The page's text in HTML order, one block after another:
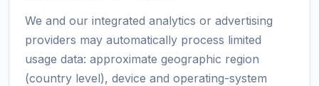
We and our integrated analytics or advertising
providers may automatically process limited
usage data: approximate geographic region
(country level), device and operating-system